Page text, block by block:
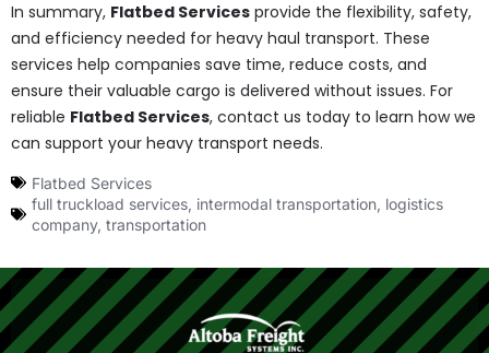
In summary, Flatbed Services provide the flexibility, safety,
and efficiency needed for heavy haul transport. These
services help companies save time, reduce costs, and
ensure their valuable cargo is delivered without issues. For
reliable Flatbed Services, contact us today to learn how we
can support your heavy transport needs.
Flatbed Services
full truckload services, intermodal transportation, logistics
company, transportation